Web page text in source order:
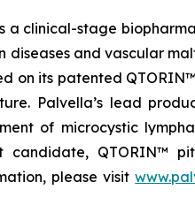
a clinical-stage
and vascular
on its patented
Palvella’s lead
of microcystic
candidate, QTORIN™
please visit